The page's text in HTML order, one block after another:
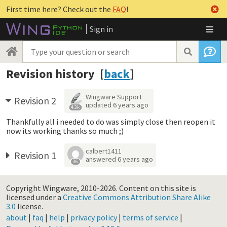
First time here? Check out the FAQ!
Sign in
Revision history [back]
Revision 2 4.3k
Wingware Support
updated 6 years ago
Thankfully all i needed to do was simply close then reopen it
now its working thanks so much ;)
Revision 1 36
calbert1411
answered 6 years ago
Copyright Wingware, 2010-2026. Content on this site is
licensed under a Creative Commons Attribution Share Alike
3.0 license.
about | faq | help | privacy policy| terms of service |